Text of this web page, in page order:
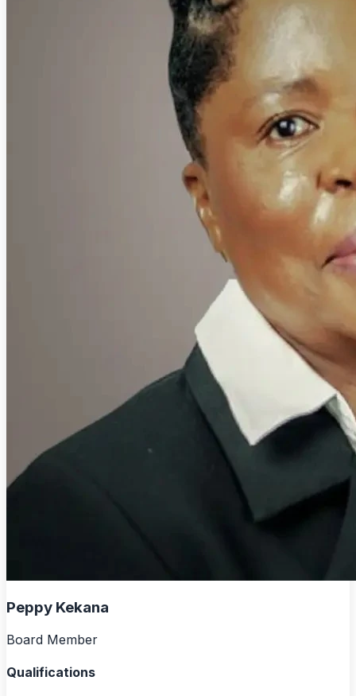
Peppy Kekana
Board Member
Qualifications